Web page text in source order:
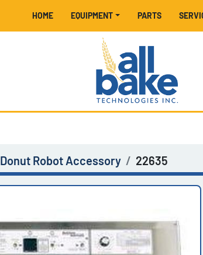
HOME EQUIPMENT PARTS
Donut Robot Accessory 22635